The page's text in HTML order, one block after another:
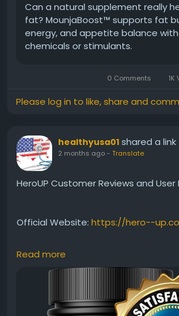
Can a natural supplement really
fat? MounjaBoost™ supports fat
energy, and appetite balance
chemicals or stimulants.
0 Comments 1K
Please log in to like, share and
healthyusa01 shared a link
2 months ago- Translate
HeroUP Customer Reviews and User
Official Website: https://hero--
Curious about what users think of
review highlights customer
benefits, and common feedback
stamina, and vitality support.
Read more